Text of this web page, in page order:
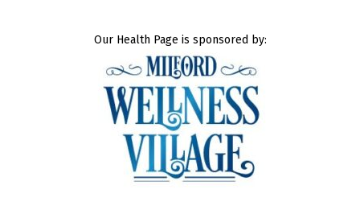
Our Health Page is sponsored by: